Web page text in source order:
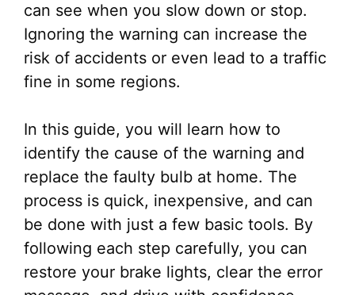
can see when you slow down or stop.
Ignoring the warning can increase the
risk of accidents or even lead to a traffic
fine in some regions.
In this guide, you will learn how to
identify the cause of the warning and
replace the faulty bulb at home. The
process is quick, inexpensive, and can
be done with just a few basic tools. By
following each step carefully, you can
restore your brake lights, clear the error